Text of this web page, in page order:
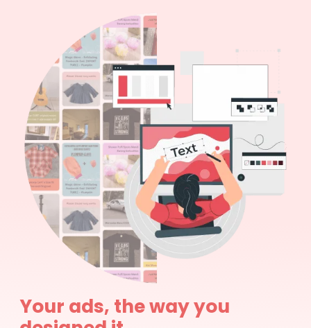
Your ads, the way you